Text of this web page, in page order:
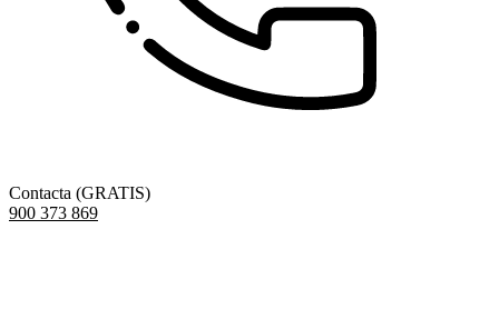
Contacta (GRATIS)
900 373 869